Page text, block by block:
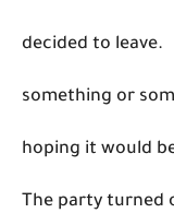
decided to leave.
something or
hoping it would
The party turned